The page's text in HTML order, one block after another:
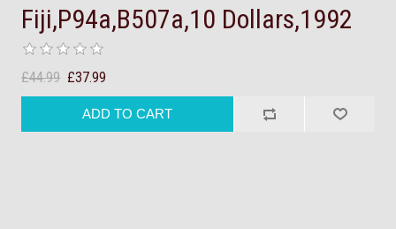
Fiji,P94a,B507a,10 Dollars,1992
£44.99 £37.99